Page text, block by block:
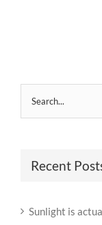
Search
for:
Recent
Sunlight is